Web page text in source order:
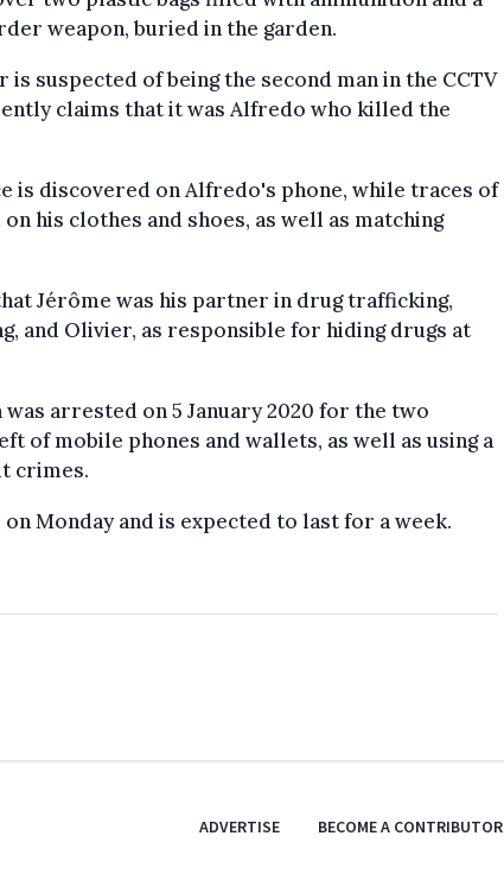
weapon, buried in the garden.
suspected of being the second man in the CCTV
claims that it was Alfredo who killed the
is discovered on Alfredo's phone, while traces of
his clothes and shoes, as well as matching
Jérôme was his partner in drug trafficking,
and Olivier, as responsible for hiding drugs at
arrested on 5 January 2020 for the two
of mobile phones and wallets, as well as using a
crimes.
Monday and is expected to last for a week.
ADVERTISE BECOME A CONTRIBUTOR